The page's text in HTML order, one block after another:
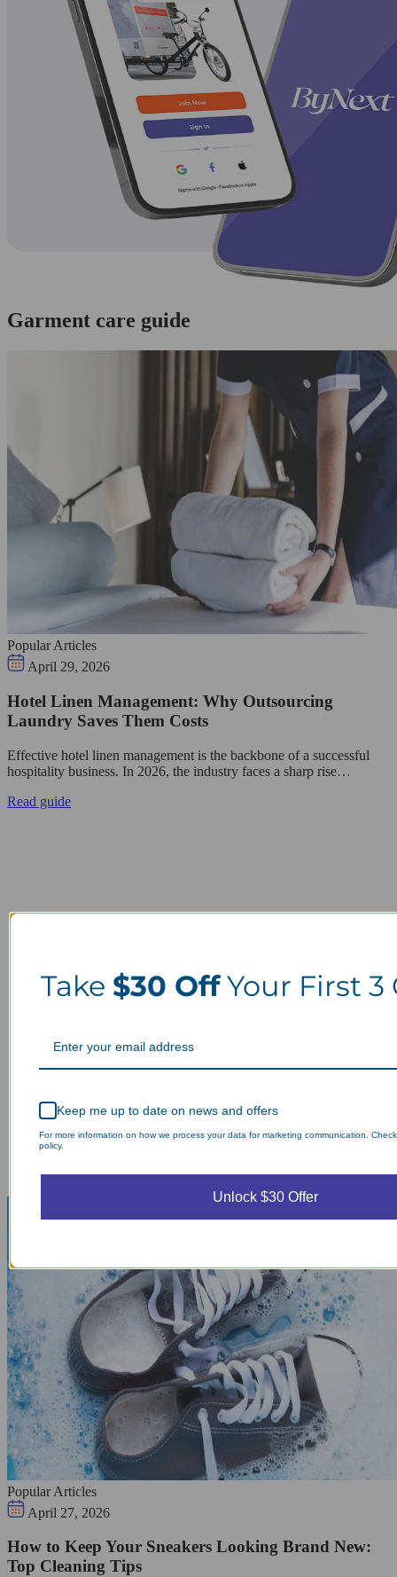
Garment care guide
Popular Articles
April 29, 2026
Hotel Linen Management: Why Outsourcing
Laundry Saves Them Costs
Effective hotel linen management is the backbone of a successful
hospitality business. In 2026, the industry faces a sharp rise…
Read guide
Popular Articles
April 27, 2026
How to Keep Your Sneakers Looking Brand New:
Top Cleaning Tips
Take $30 OffYour First 3
Keep me up to date on news and offers
For more information on how we process your data for marketing communication.
policy.
Unlock $30 Offer